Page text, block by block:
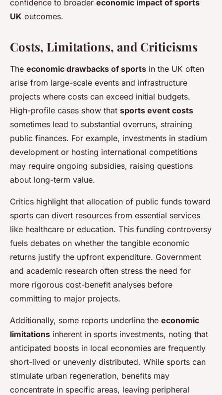
confidence to broader economic impact of sports
UK outcomes.
Costs, Limitations, and Criticisms
The economic drawbacks of sports in the UK often
arise from large-scale events and infrastructure
projects where costs can exceed initial budgets.
High-profile cases show that sports event costs
sometimes lead to substantial overruns, straining
public finances. For example, investments in stadium
development or hosting international competitions
may require ongoing subsidies, raising questions
about long-term value.
Critics highlight that allocation of public funds toward
sports can divert resources from essential services
like healthcare or education. This funding controversy
fuels debates on whether the tangible economic
returns justify the upfront expenditure. Government
and academic research often stress the need for
more rigorous cost-benefit analyses before
committing to major projects.
Additionally, some reports underline the economic
limitations inherent in sports investments, noting that
anticipated boosts in local economies are frequently
short-lived or unevenly distributed. While sports can
stimulate urban regeneration, benefits may
concentrate in specific areas, leaving peripheral